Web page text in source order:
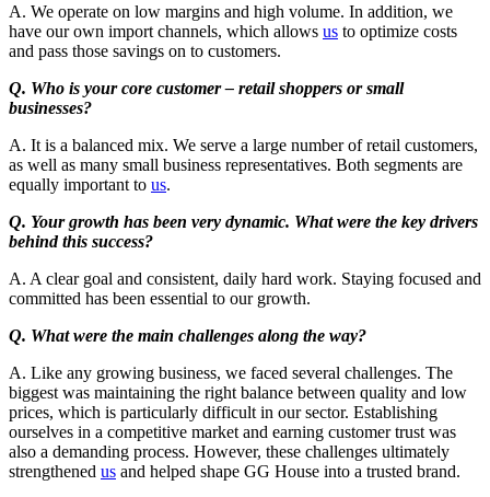
A. We operate on low margins and high volume. In addition, we
have our own import channels, which allows us to optimize costs
and pass those savings on to customers.
Q. Who is your core customer – retail shoppers or small
businesses?
A. It is a balanced mix. We serve a large number of retail customers,
as well as many small business representatives. Both segments are
equally important to us.
Q. Your growth has been very dynamic. What were the key drivers
behind this success?
A. A clear goal and consistent, daily hard work. Staying focused and
committed has been essential to our growth.
Q. What were the main challenges along the way?
A. Like any growing business, we faced several challenges. The
biggest was maintaining the right balance between quality and low
prices, which is particularly difficult in our sector. Establishing
ourselves in a competitive market and earning customer trust was
also a demanding process. However, these challenges ultimately
strengthened us and helped shape GG House into a trusted brand.